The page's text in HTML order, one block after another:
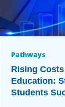
Pathways
Rising
Education:
Students